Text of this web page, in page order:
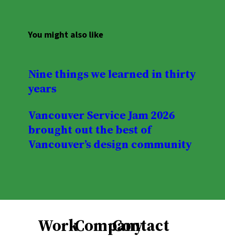
You might also like
Nine things we learned in thirty
years
Vancouver Service Jam 2026
brought out the best of
Vancouver’s design community
WorkCompany
Contact